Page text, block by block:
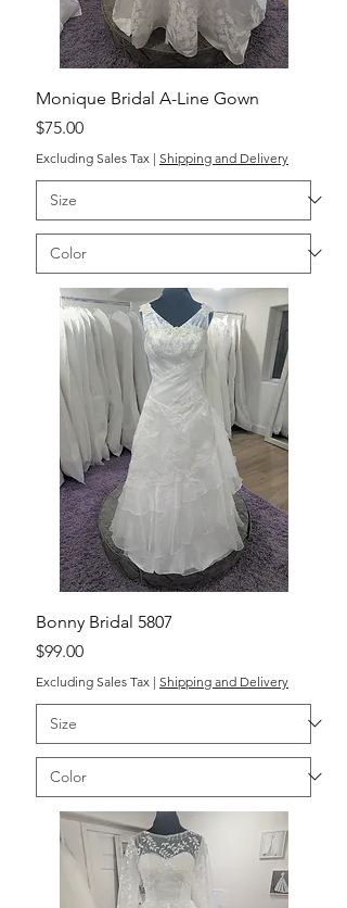
Monique Bridal A-Line Gown
Price
$75.00
Excluding Sales Tax | Shipping and Delivery
Bonny Bridal 5807
Price
$99.00
Excluding Sales Tax | Shipping and Delivery